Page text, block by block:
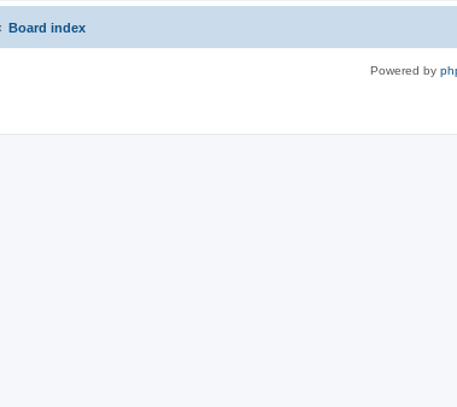
Board index
Powered by